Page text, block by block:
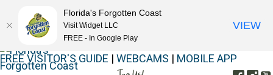
FREE VISITOR'S GUIDE | WEBCAMS | MOBILE APP
Florida's Forgotten Coast
Visit Widget LLC
FREE - In Google Play
VIEW